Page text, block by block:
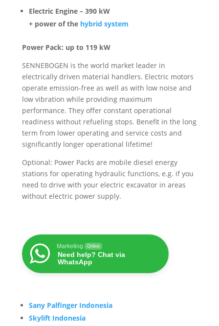
Electric Engine – 390 kW
+ power of the hybrid system
Power Pack: up to 119 kW
SENNEBOGEN is the world market leader in
electrically driven material handlers. Electric motors
operate emission-free as well as with low noise and
low vibration while providing maximum
performance. They offer constant operational
readiness without refueling stops. Benefit in the long
term from lower operating and service costs and
significantly longer operational lifetime!
Optional: Power Packs are mobile diesel energy
stations for operating hydraulic functions, e.g. if you
need to drive with your electric excavator in areas
without electric power supply.
Marketing Online
Need help? Chat via
WhatsApp
Sany Palfinger Indonesia
Skylift Indonesia